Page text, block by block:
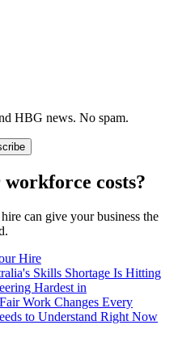
HBG news. No spam.
costs?
can give your business the
Hire
Skills Shortage Is Hitting
Hardest in
Work Changes Every
to Understand Right Now